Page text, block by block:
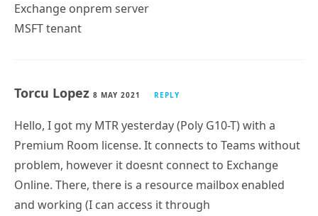
Exchange onprem server
MSFT tenant
Torcu Lopez 8 MAY 2021 REPLY
Hello, I got my MTR yesterday (Poly G10-T) with a
Premium Room license. It connects to Teams without
problem, however it doesnt connect to Exchange
Online. There, there is a resource mailbox enabled
and working (I can access it through